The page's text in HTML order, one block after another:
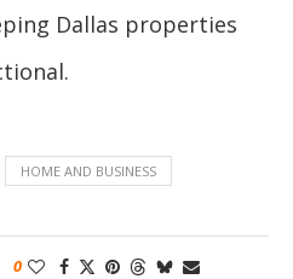
Dallas properties
HOME AND BUSINESS
0